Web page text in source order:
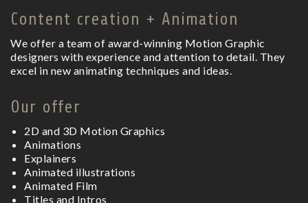
Content creation + Animation
We offer a team of award-winning Motion Graphic
designers with experience and attention to detail. They
excel in new animating techniques and ideas.
Our offer
2D and 3D Motion Graphics
Animations
Explainers
Animated illustrations
Animated Film
Titles and Intros